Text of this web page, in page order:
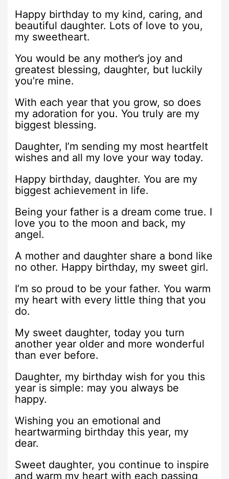
Happy birthday to my kind, caring, and
beautiful daughter. Lots of love to you,
my sweetheart.
You would be any mother’s joy and
greatest blessing, daughter, but luckily
you’re mine.
With each year that you grow, so does
my adoration for you. You truly are my
biggest blessing.
Daughter, I’m sending my most heartfelt
wishes and all my love your way today.
Happy birthday, daughter. You are my
biggest achievement in life.
Being your father is a dream come true. I
love you to the moon and back, my
angel.
A mother and daughter share a bond like
no other. Happy birthday, my sweet girl.
I’m so proud to be your father. You warm
my heart with every little thing that you
do.
My sweet daughter, today you turn
another year older and more wonderful
than ever before.
Daughter, my birthday wish for you this
year is simple: may you always be
happy.
Wishing you an emotional and
heartwarming birthday this year, my
dear.
Sweet daughter, you continue to inspire
and warm my heart with each passing